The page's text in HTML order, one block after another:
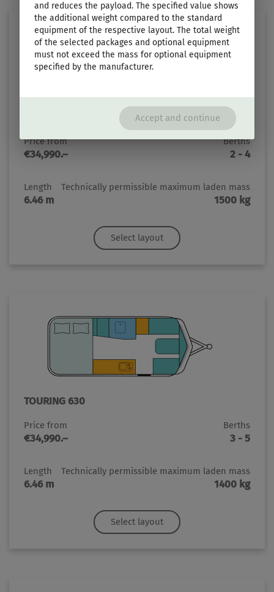
Price from
€34,990.–
Berths
2 - 4
Length
6.46 m
Technically permissible maximum laden mass
1500 kg
Select layout
TOURING 630
Price from
€34,990.–
Berths
3 - 5
Length
6.46 m
Technically permissible maximum laden mass
1400 kg
Select layout
and reduces the payload. The specified value shows
the additional weight compared to the standard
equipment of the respective layout. The total weight
of the selected packages and optional equipment
must not exceed the mass for optional equipment
specified by the manufacturer.
Accept and continue